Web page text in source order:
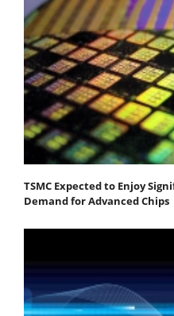
TSMC Expected to Enjoy
Demand for Advanced Chips